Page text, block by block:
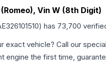
Vin W (8th Digit)
) has 73,700
exact vehicle? Call our
engine the first time,